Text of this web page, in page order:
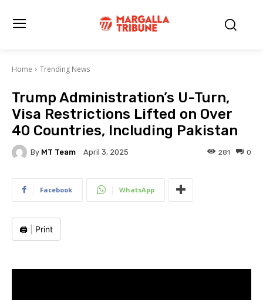
Home Trending News
Trump Administration’s U-Turn,
Visa Restrictions Lifted on Over
40 Countries, Including Pakistan
By MT Team April 3, 2025 0
281
Facebook WhatsApp
🖨️ Print